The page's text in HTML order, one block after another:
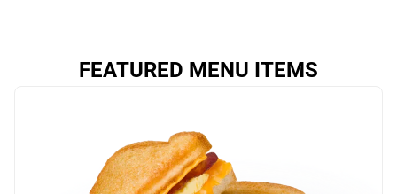
FEATURED MENU ITEMS